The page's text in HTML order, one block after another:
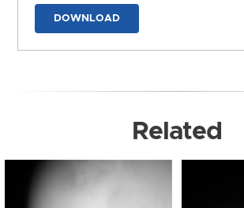
DOWNLOAD
Related